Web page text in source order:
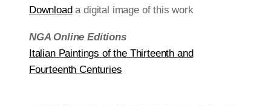
Downloada digital image of this work
NGA Online Editions
Italian Paintings of the Thirteenth and
Fourteenth Centuries